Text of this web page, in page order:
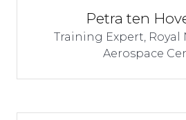
Petra ten
Training Expert, Royal
Aerospace